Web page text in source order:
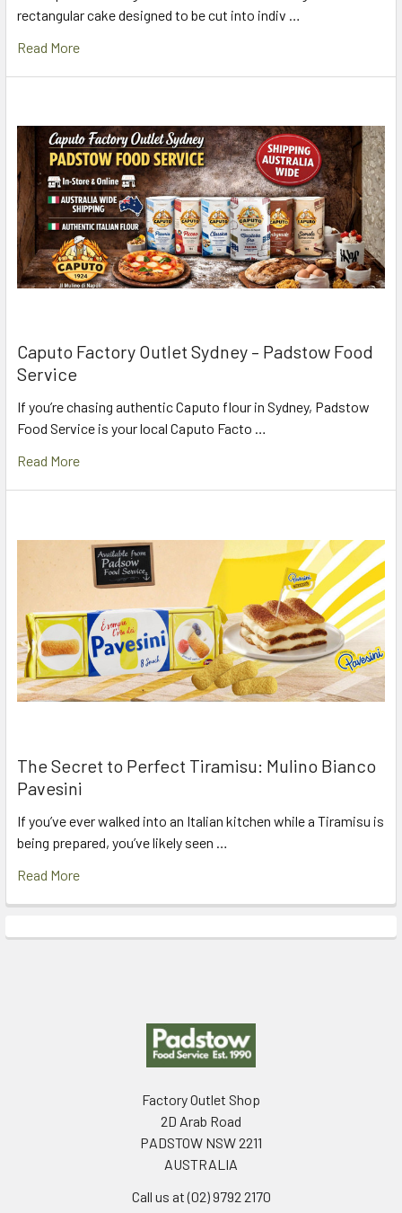
rectangular cake designed to be cut into indiv …
Read More
Caputo Factory Outlet Sydney – Padstow Food
Service
If you’re chasing authentic Caputo flour in Sydney, Padstow
Food Service is your local Caputo Facto …
Read More
The Secret to Perfect Tiramisu: Mulino Bianco
Pavesini
If you’ve ever walked into an Italian kitchen while a Tiramisu is
being prepared, you’ve likely seen …
Read More
Factory Outlet Shop
2D Arab Road
PADSTOW NSW 2211
AUSTRALIA
Call us at (02) 9792 2170